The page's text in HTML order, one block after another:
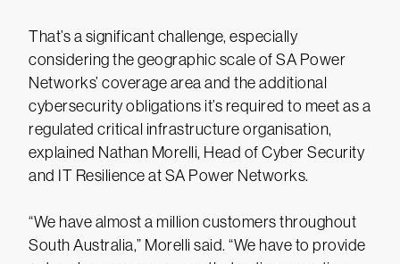
That’s a significant challenge, especially
considering the geographic scale of SA Power
Networks’ coverage area and the additional
cybersecurity obligations it’s required to meet as a
regulated critical infrastructure organisation,
explained Nathan Morelli, Head of Cyber Security
and IT Resilience at SA Power Networks.
“We have almost a million customers throughout
South Australia,” Morelli said. “We have to provide